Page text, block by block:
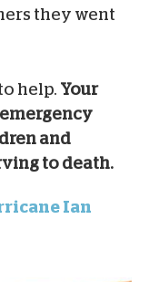
they went
help. Your
and
to death.
Ian